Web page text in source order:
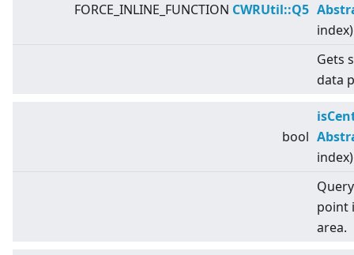
FORCE_INLINE_FUNCTION CWRUtil::Q5
Gets
data
bool
point
area.